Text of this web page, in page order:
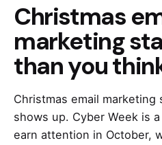
Christmas
marketing
than you
Christmas email
shows up. Cyber Week is
earn attention in October,